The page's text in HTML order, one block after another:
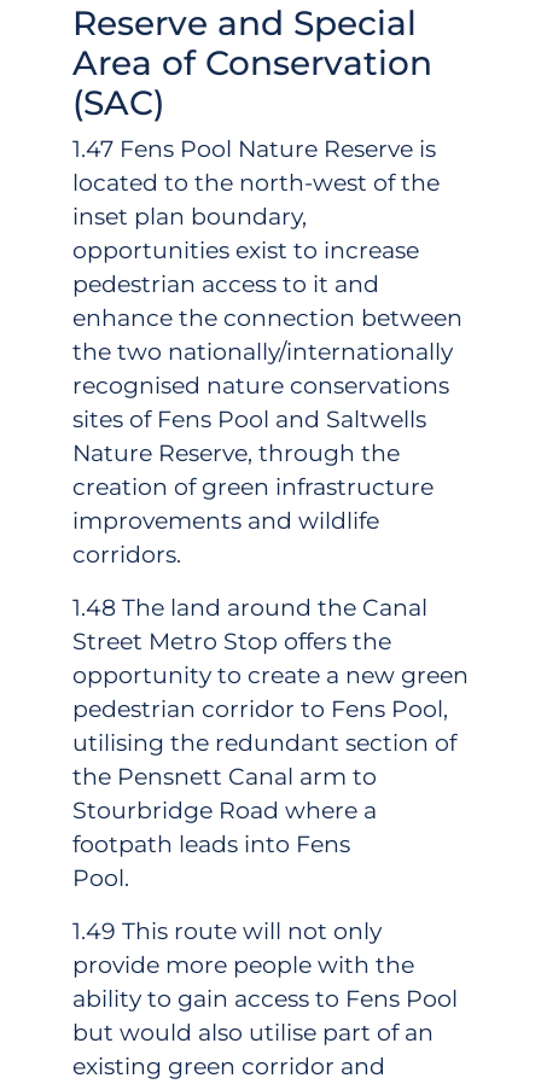
Reserve and Special
Area of Conservation
(SAC)
1.47 Fens Pool Nature Reserve is
located to the north-west of the
inset plan boundary,
opportunities exist to increase
pedestrian access to it and
enhance the connection between
the two nationally/internationally
recognised nature conservations
sites of Fens Pool and Saltwells
Nature Reserve, through the
creation of green infrastructure
improvements and wildlife
corridors.
1.48 The land around the Canal
Street Metro Stop offers the
opportunity to create a new green
pedestrian corridor to Fens Pool,
utilising the redundant section of
the Pensnett Canal arm to
Stourbridge Road where a
footpath leads into Fens
Pool.
1.49 This route will not only
provide more people with the
ability to gain access to Fens Pool
but would also utilise part of an
existing green corridor and